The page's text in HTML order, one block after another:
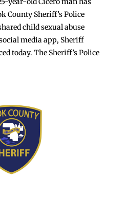
County Sheriff’s Police
child sexual abuse
media app, Sheriff
today. The Sheriff’s Police